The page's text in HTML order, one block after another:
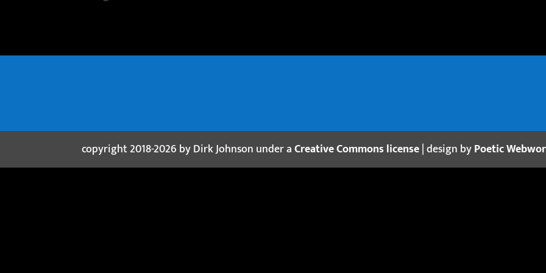
copyright 2018-2026 by Dirk Johnson under aCreative Commons license| design byPoetic